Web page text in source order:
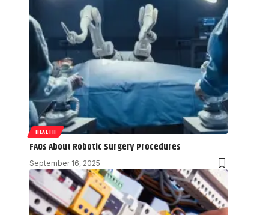
HEALTH
FAQs About Robotic Surgery Procedures
September 16, 2025